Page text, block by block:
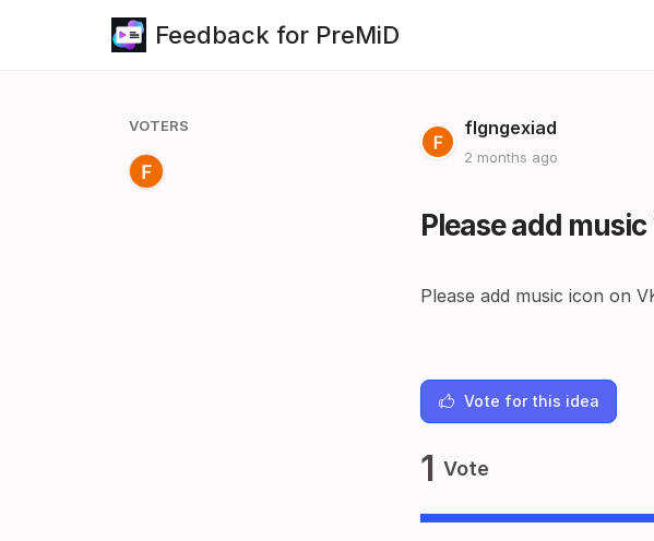
Feedback for PreMiD
flgngexiad
2 months ago
Please add
Please add music icon on
Vote for this idea
1 Vote
VOTERS